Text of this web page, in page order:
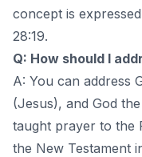
concept is
28:19.
Q: How should I
A: You can address
(Jesus), and God
taught prayer to the
the New Testament